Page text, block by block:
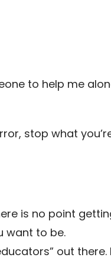
to help me
stop what you’re
is no point
want to be.
out